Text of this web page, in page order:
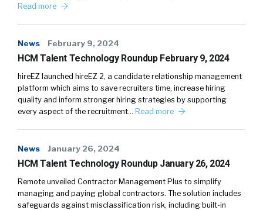
Read more
News February 9, 2024
HCM Talent Technology Roundup February 9, 2024
hireEZ launched hireEZ 2, a candidate relationship management
platform which aims to save recruiters time, increase hiring
quality and inform stronger hiring strategies by supporting
every aspect of the recruitment… Read more
News January 26, 2024
HCM Talent Technology Roundup January 26, 2024
Remote unveiled Contractor Management Plus to simplify
managing and paying global contractors. The solution includes
safeguards against misclassification risk, including built-in